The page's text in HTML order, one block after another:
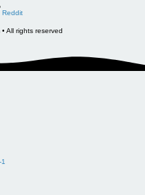
Reddit
All rights reserved